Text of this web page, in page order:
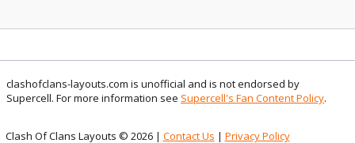
clashofclans-layouts.com is unofficial and is not endorsed by
Supercell. For more information see Supercell's Fan Content Policy.
Clash Of Clans Layouts © 2026 | Contact Us | Privacy Policy